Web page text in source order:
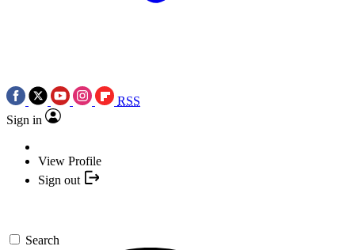
RSS
Sign in
View Profile
Sign out
Search